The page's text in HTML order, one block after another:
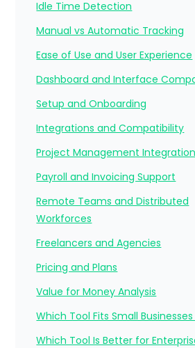
Idle Time Detection
Manual vs Automatic Tracking
Ease of Use and User Experience
Dashboard and Interface
Setup and Onboarding
Integrations and Compatibility
Project Management
Payroll and Invoicing Support
Remote Teams and Distributed
Workforces
Freelancers and Agencies
Pricing and Plans
Value for Money Analysis
Which Tool Fits Small Businesses
Which Tool Is Better for